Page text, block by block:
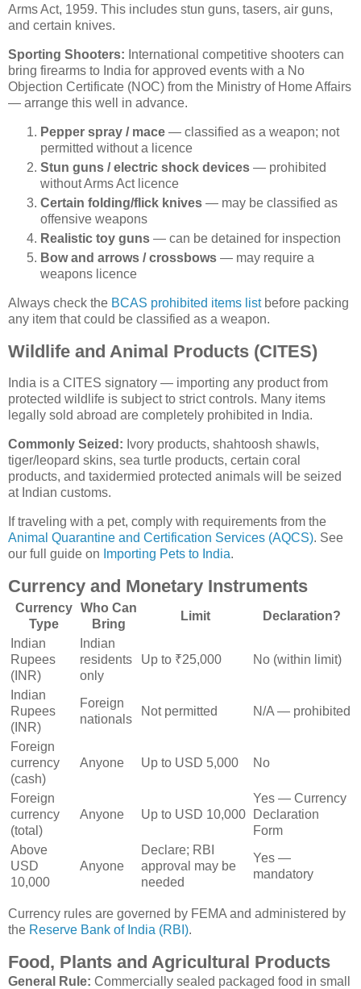
Arms Act, 1959. This includes stun guns, tasers, air guns,
and certain knives.
Sporting Shooters: International competitive shooters can
bring firearms to India for approved events with a No
Objection Certificate (NOC) from the Ministry of Home Affairs
— arrange this well in advance.
Pepper spray / mace — classified as a weapon; not
permitted without a licence
Stun guns / electric shock devices — prohibited
without Arms Act licence
Certain folding/flick knives — may be classified as
offensive weapons
Realistic toy guns — can be detained for inspection
Bow and arrows / crossbows — may require a
weapons licence
Always check the BCAS prohibited items listbefore packing
any item that could be classified as a weapon.
Wildlife and Animal Products (CITES)
India is a CITES signatory — importing any product from
protected wildlife is subject to strict controls. Many items
legally sold abroad are completely prohibited in India.
Commonly Seized: Ivory products, shahtoosh shawls,
tiger/leopard skins, sea turtle products, certain coral
products, and taxidermied protected animals will be seized
at Indian customs.
If traveling with a pet, comply with requirements from the
Animal Quarantine and Certification Services (AQCS). See
our full guide on Importing Pets to India.
Currency and Monetary Instruments
Currency
Type
Who Can
Bring
Limit
Declaration?
Indian
Rupees
(INR)
Indian
residents
only
Up to ₹25,000 No (within limit)
Indian
Rupees
(INR)
Foreign
nationals
Not permitted N/A — prohibited
Foreign
currency
(cash)
Anyone Up to USD 5,000 No
Foreign
currency
(total)
Anyone Up to USD 10,000
Yes — Currency
Declaration
Form
Above
USD
10,000
Anyone
Declare; RBI
approval may be
needed
Yes —
mandatory
Currency rules are governed by FEMA and administered by
the Reserve Bank of India (RBI).
Food, Plants and Agricultural Products
General Rule: Commercially sealed packaged food in small